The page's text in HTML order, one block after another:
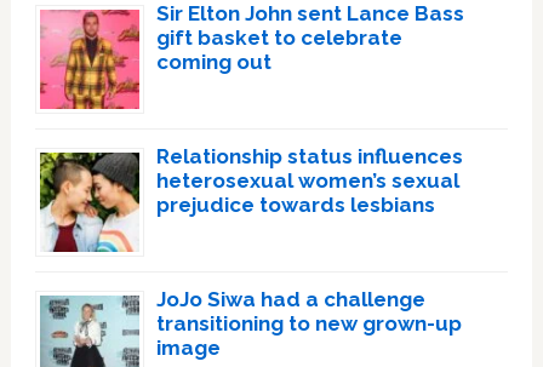
Sir Elton John sent Lance Bass
gift basket to celebrate
coming out
Relationship status influences
heterosexual women’s sexual
prejudice towards lesbians
JoJo Siwa had a challenge
transitioning to new grown-up
image